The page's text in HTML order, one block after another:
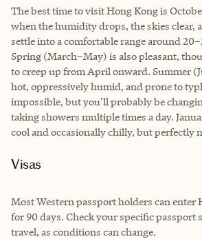
The best time to visit Hong Kong is
when the humidity drops, the skies clear,
settle into a comfortable range around
Spring (March–May) is also pleasant,
to creep up from April onward. Summer
hot, oppressively humid, and prone to
impossible, but you'll probably be
taking showers multiple times a day.
cool and occasionally chilly, but perfectly
Visas
Most Western passport holders can enter
for 90 days. Check your specific passport
travel, as conditions can change.